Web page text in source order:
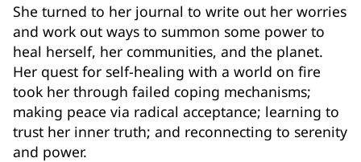
She turned to her journal to write out her worries
and work out ways to summon some power to
heal herself, her communities, and the planet.
Her quest for self-healing with a world on fire
took her through failed coping mechanisms;
making peace via radical acceptance; learning to
trust her inner truth; and reconnecting to serenity
and power.